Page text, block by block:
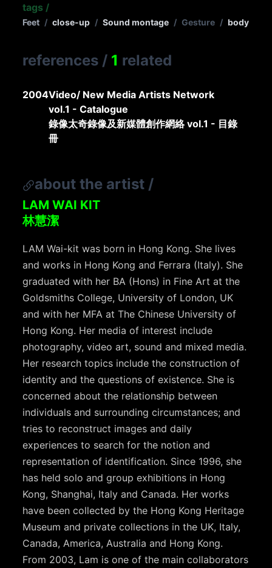
tags /
Feet / close-up / Sound montage / Gesture / body
references / 1 related
2004Video/ New Media Artists Network
vol.1 - Catalogue
錄像太奇錄像及新媒體創作網絡 vol.1 - 目錄
冊
about the artist /
LAM WAI KIT
林慧潔
LAM Wai-kit was born in Hong Kong. She lives
and works in Hong Kong and Ferrara (Italy). She
graduated with her BA (Hons) in Fine Art at the
Goldsmiths College, University of London, UK
and with her MFA at The Chinese University of
Hong Kong. Her media of interest include
photography, video art, sound and mixed media.
Her research topics include the construction of
identity and the questions of existence. She is
concerned about the relationship between
individuals and surrounding circumstances; and
tries to reconstruct images and daily
experiences to search for the notion and
representation of identification. Since 1996, she
has held solo and group exhibitions in Hong
Kong, Shanghai, Italy and Canada. Her works
have been collected by the Hong Kong Heritage
Museum and private collections in the UK, Italy,
Canada, America, Australia and Hong Kong.
From 2003, Lam is one of the main collaborators